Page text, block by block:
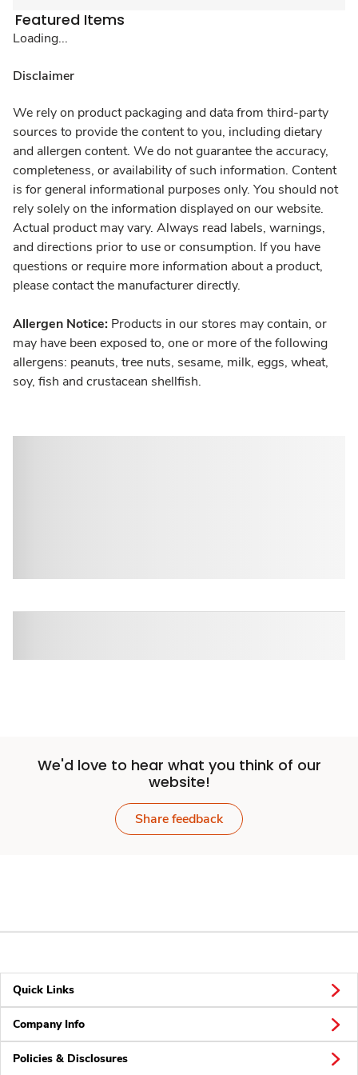
Featured Items
Loading...
Disclaimer
We rely on product packaging and data from third-party
sources to provide the content to you, including dietary
and allergen content. We do not guarantee the accuracy,
completeness, or availability of such information. Content
is for general informational purposes only. You should not
rely solely on the information displayed on our website.
Actual product may vary. Always read labels, warnings,
and directions prior to use or consumption. If you have
questions or require more information about a product,
please contact the manufacturer directly.
Allergen Notice: Products in our stores may contain, or
may have been exposed to, one or more of the following
allergens: peanuts, tree nuts, sesame, milk, eggs, wheat,
soy, fish and crustacean shellfish.
We'd love to hear what you think of our
website!
Share feedback
Quick Links
Company Info
Policies & Disclosures